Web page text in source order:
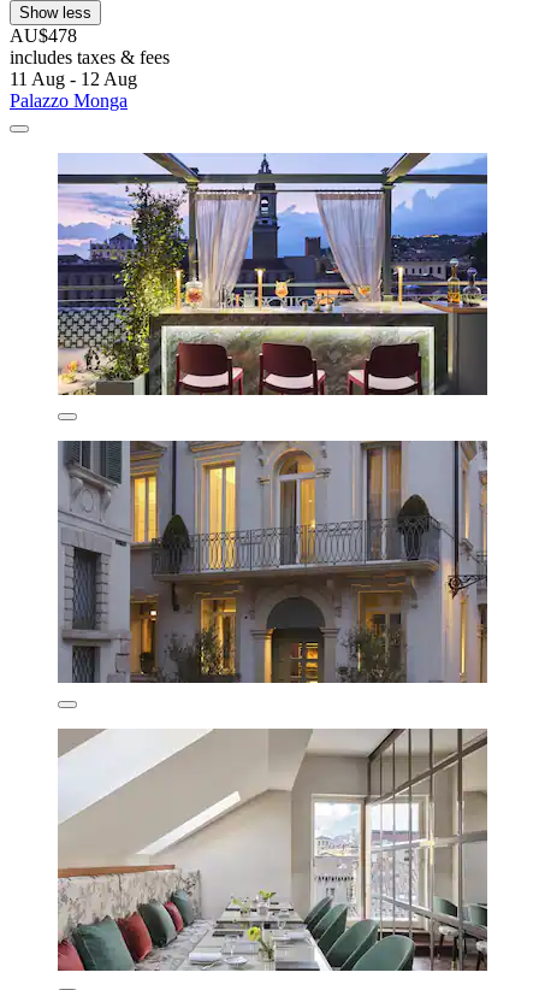
Show less
AU$478
includes taxes & fees
11 Aug - 12 Aug
Palazzo Monga